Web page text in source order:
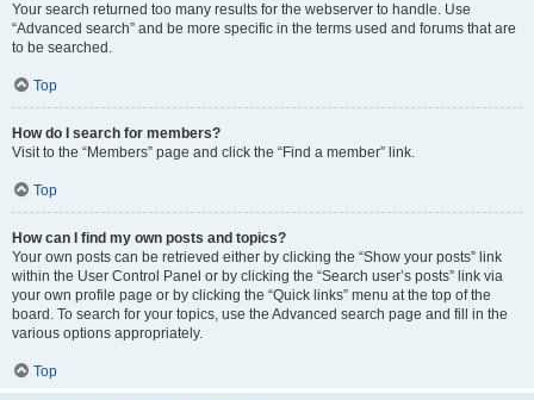
Your search returned too many results for the webserver to handle. Use
“Advanced search” and be more specific in the terms used and forums that are
to be searched.
Top
How do I search for members?
Visit to the “Members” page and click the “Find a member” link.
Top
How can I find my own posts and topics?
Your own posts can be retrieved either by clicking the “Show your posts” link
within the User Control Panel or by clicking the “Search user’s posts” link via
your own profile page or by clicking the “Quick links” menu at the top of the
board. To search for your topics, use the Advanced search page and fill in the
various options appropriately.
Top